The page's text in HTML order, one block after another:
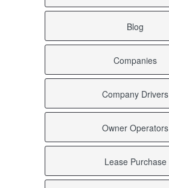
Blog
Companies
Company Drivers
Owner Operators
Lease Purchase